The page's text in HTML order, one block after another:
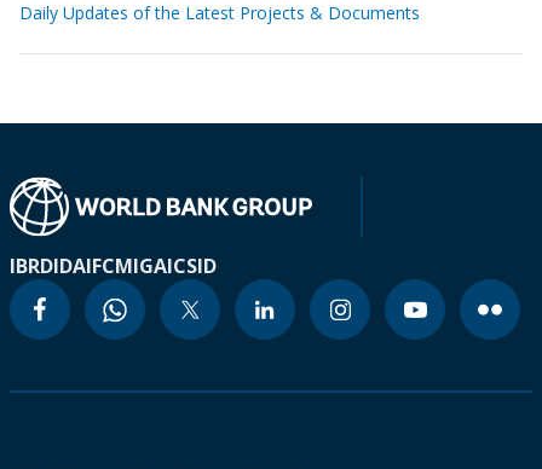
Daily Updates of the Latest Projects & Documents
IBRDIDAIFCMIGAICSID